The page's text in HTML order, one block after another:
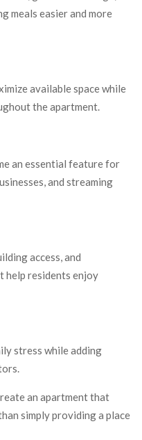
meals easier and more
available space while
the apartment.
an essential feature for
and streaming
access, and
help residents enjoy
stress while adding
an apartment that
simply providing a place